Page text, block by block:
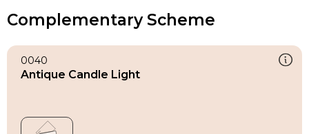
Complementary Scheme
0040
Antique Candle Light